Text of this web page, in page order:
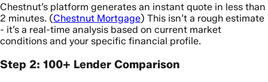
Chestnut’s platform generates an instant quote in less than
2 minutes. (Chestnut Mortgage) This isn’t a rough estimate
- it’s a real-time analysis based on current market
conditions and your specific financial profile.
Step 2: 100+ Lender Comparison